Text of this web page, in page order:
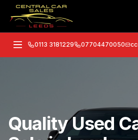
0113 3181229 07704470050
Quality Used